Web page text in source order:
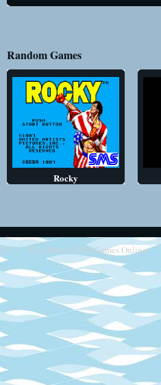
Random Games
Rocky
2013 - 2014 Retro SEGA Games Online